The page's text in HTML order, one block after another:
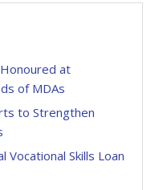
at
of MDAs
to Strengthen
Vocational Skills Loan